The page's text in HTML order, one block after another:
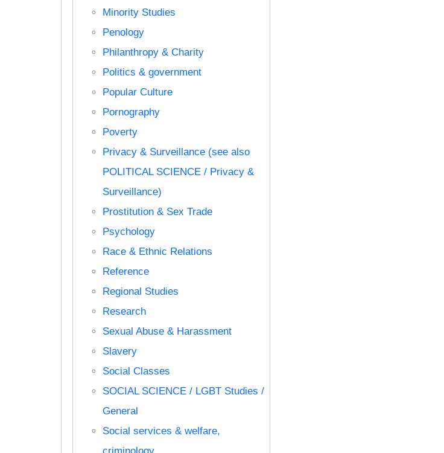
Minority Studies
Penology
Philanthropy & Charity
Politics & government
Popular Culture
Pornography
Poverty
Privacy & Surveillance (see also
POLITICAL SCIENCE / Privacy &
Surveillance)
Prostitution & Sex Trade
Psychology
Race & Ethnic Relations
Reference
Regional Studies
Research
Sexual Abuse & Harassment
Slavery
Social Classes
SOCIAL SCIENCE / LGBT Studies /
General
Social services & welfare,